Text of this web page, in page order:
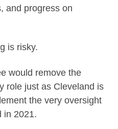
and progress on
is risky.
would remove the
role just as Cleveland is
the very oversight
in 2021.